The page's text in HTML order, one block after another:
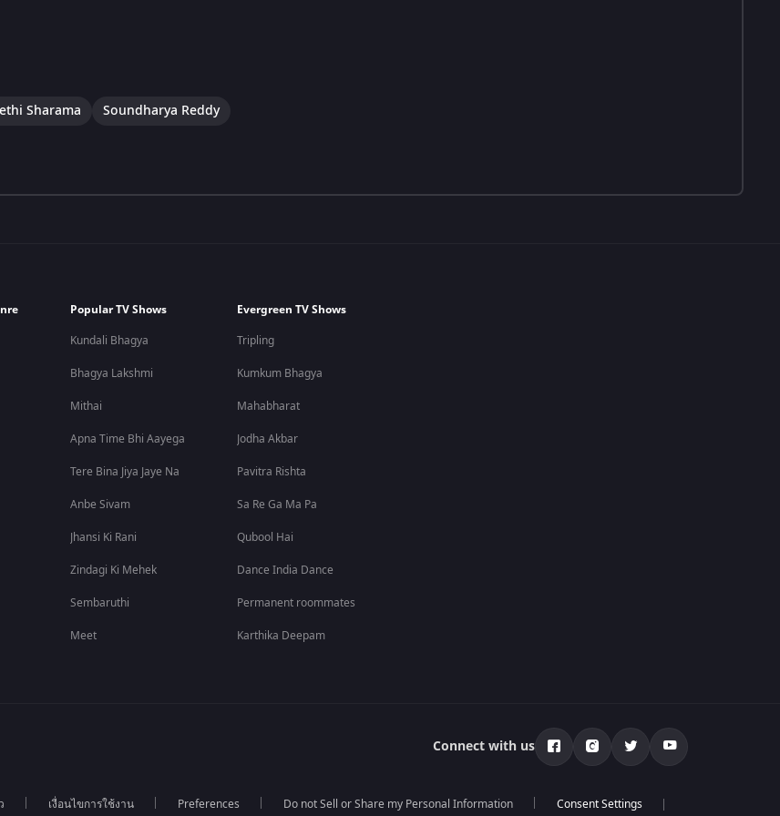
Sharama Soundharya Reddy
Popular TV Shows
Kundali Bhagya
Bhagya Lakshmi
Mithai
Apna Time Bhi Aayega
Tere Bina Jiya Jaye Na
Anbe Sivam
Jhansi Ki Rani
Zindagi Ki Mehek
Sembaruthi
Meet
Evergreen TV Shows
Tripling
Kumkum Bhagya
Mahabharat
Jodha Akbar
Pavitra Rishta
Sa Re Ga Ma Pa
Qubool Hai
Dance India Dance
Permanent roommates
Karthika Deepam
Connect with us
เงื่อนไขการใช้งาน Preferences Do not Sell or Share my Personal Information